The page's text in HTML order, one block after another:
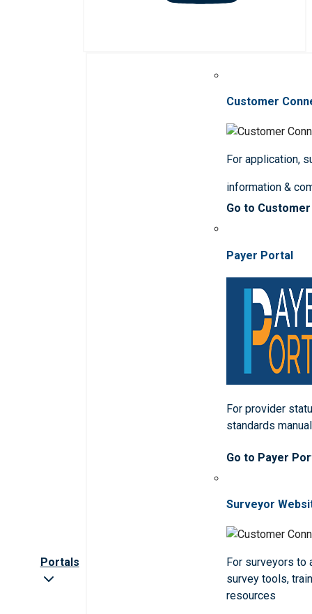
Portals
Customer
For application,
information &
Go to
Payer Portal
For provider
standards
Go to Payer
Surveyor
For surveyors to
survey tools,
resources